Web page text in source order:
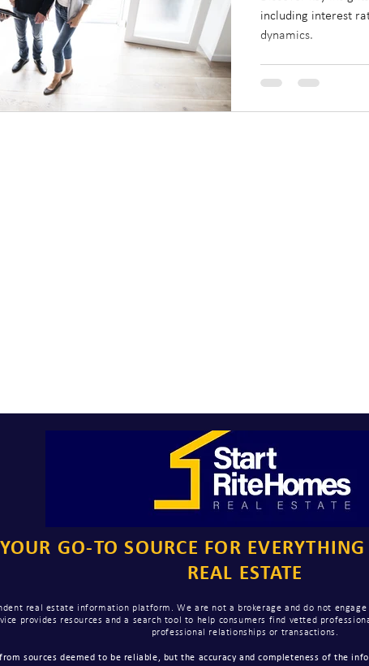
including interest
dynamics.
YOUR GO-TO SOURCE FOR
REAL ESTATE
real estate information platform. We are not a brokerage and do not
provides resources and a search tool to help consumers find vetted
professional relationships or transactions.
sources deemed to be reliable, but the accuracy and completeness of the